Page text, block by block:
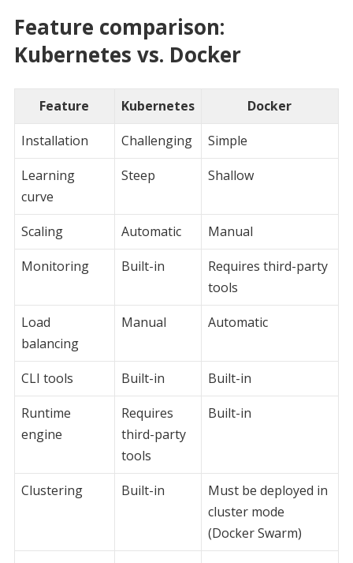
Feature comparison:
Kubernetes vs. Docker
Feature Kubernetes
Docker
Installation
Challenging
Simple
Learning
curve
Steep Shallow
Scaling Automatic
Manual
Monitoring
Built-in
Requires third-party
tools
Load
balancing
Manual Automatic
CLI tools Built-in
Built-in
Runtime
engine
Requires
third-party
tools
Built-in
Clustering Built-in
Must be deployed in
cluster mode
(Docker Swarm)